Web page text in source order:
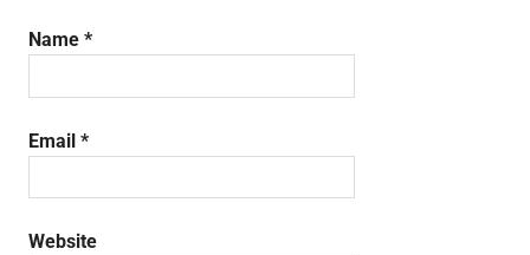
Name *
Email *
Website